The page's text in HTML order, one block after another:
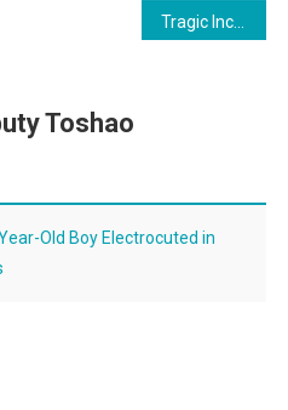
Tragic Incident: 7-Year-Old Boy Electrocuted in Essequibo
Toshao
Old Boy Electrocuted in